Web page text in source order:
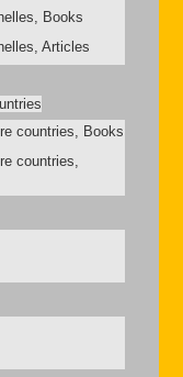
Books
Articles
countries, Books
countries,